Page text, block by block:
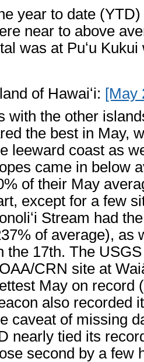
year to date
near to above
was at Puʻu
of Hawaiʻi: [May
with the other
the best in May,
leeward coast as
came in below
of their May
except for a few
Stream had
of average), as
the 17th. The
CRN site at
May on record
also recorded
caveat of missing
nearly tied its
second by a few